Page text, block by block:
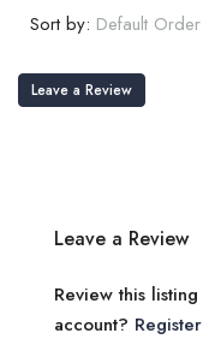
Sort by: Default Order
Leave a Review
Leave a Review
Review this listing
account? Register